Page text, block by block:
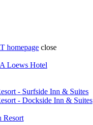
homepage close
Loews Hotel
- Surfside Inn & Suites
- Dockside Inn & Suites
Resort